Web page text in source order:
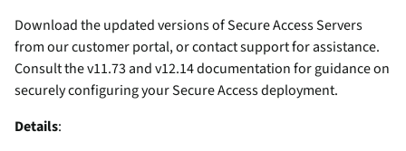
Download the updated versions of Secure Access Servers
from our customer portal, or contact support for assistance.
Consult the v11.73 and v12.14 documentation for guidance on
securely configuring your Secure Access deployment.
Details: